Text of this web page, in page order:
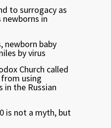
to surrogacy as
in
newborn baby
by virus
Church called
using
in the Russian
is not a myth, but